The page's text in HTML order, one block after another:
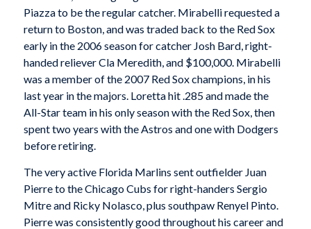
Piazza to be the regular catcher. Mirabelli requested a
return to Boston, and was traded back to the Red Sox
early in the 2006 season for catcher Josh Bard, right-
handed reliever Cla Meredith, and $100,000. Mirabelli
was a member of the 2007 Red Sox champions, in his
last year in the majors. Loretta hit .285 and made the
All-Star team in his only season with the Red Sox, then
spent two years with the Astros and one with Dodgers
before retiring.
The very active Florida Marlins sent outfielder Juan
Pierre to the Chicago Cubs for right-handers Sergio
Mitre and Ricky Nolasco, plus southpaw Renyel Pinto.
Pierre was consistently good throughout his career and